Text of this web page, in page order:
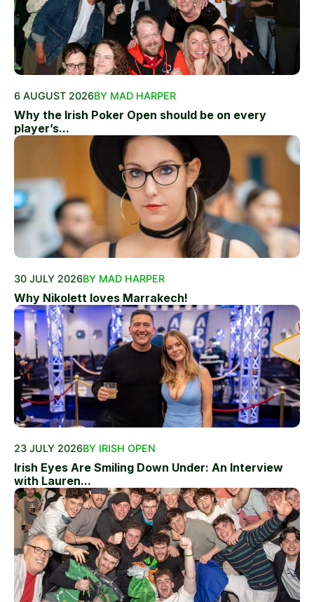
6 AUGUST 2026BY MAD HARPER
Why the Irish Poker Open should be on every
player’s...
30 JULY 2026BY MAD HARPER
Why Nikolett loves Marrakech!
23 JULY 2026BY IRISH OPEN
Irish Eyes Are Smiling Down Under: An Interview
with Lauren...